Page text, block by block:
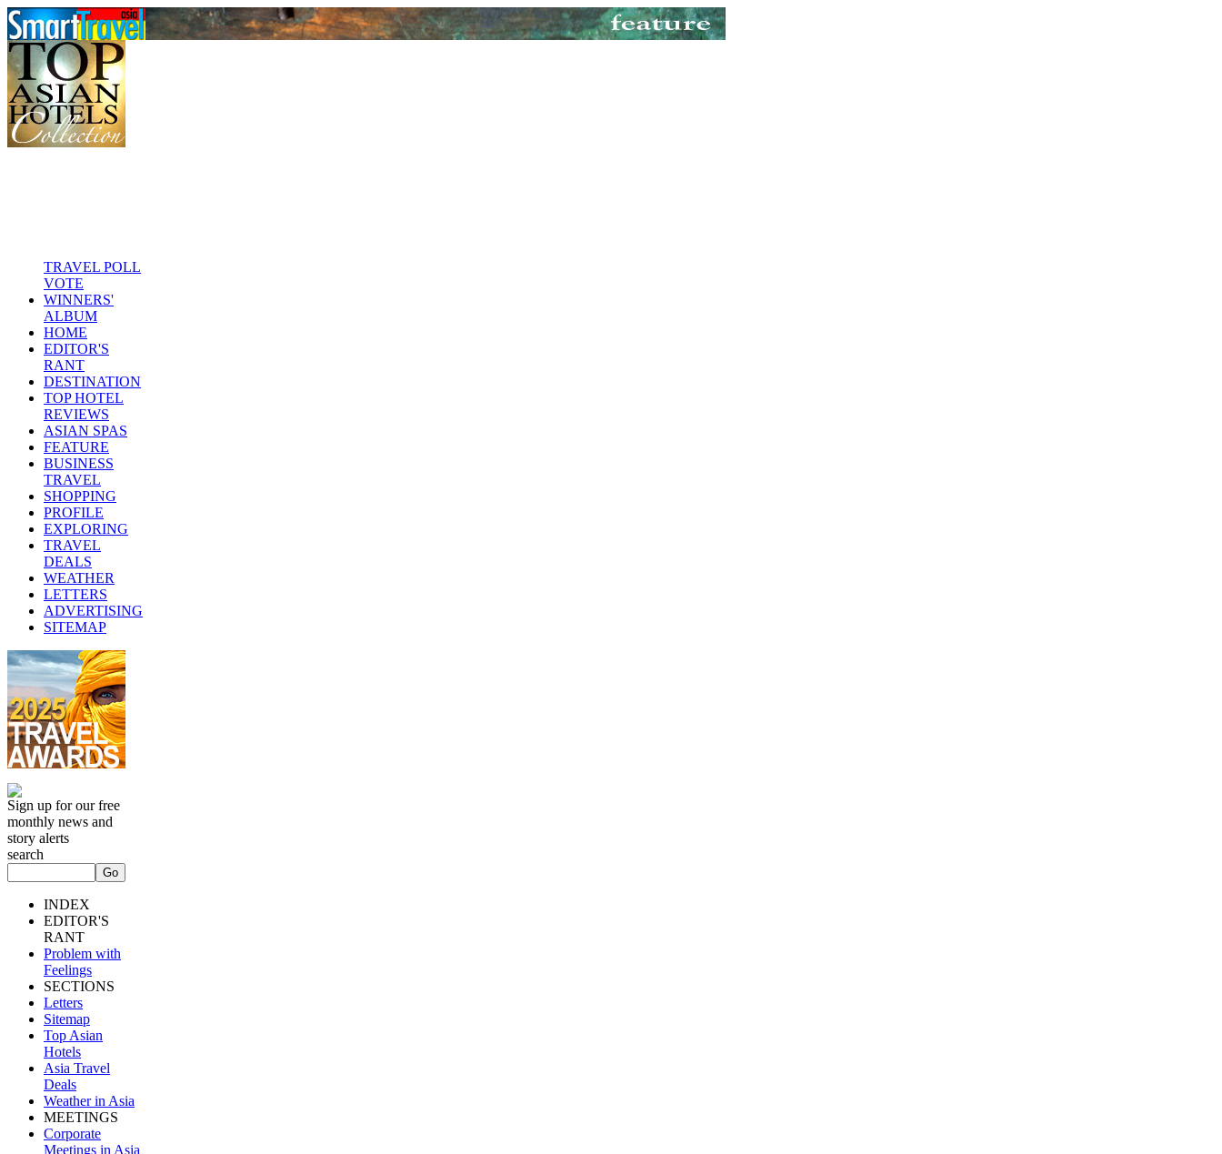
TRAVEL POLL
VOTE
WINNERS'
ALBUM
HOME
EDITOR'S
RANT
DESTINATION
TOP HOTEL
REVIEWS
ASIAN SPAS
FEATURE
BUSINESS
TRAVEL
SHOPPING
PROFILE
EXPLORING
TRAVEL
DEALS
WEATHER
LETTERS
ADVERTISING
SITEMAP
Sign up for our free
monthly news and
story alerts
search
INDEX
EDITOR'S
RANT
Problem with
Feelings
SECTIONS
Letters
Sitemap
Top Asian
Hotels
Asia Travel
Deals
Weather in Asia
MEETINGS
Corporate
Meetings in Asia